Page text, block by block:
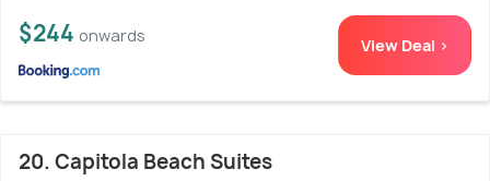
$244 onwards View Deal >
20. Capitola Beach Suites